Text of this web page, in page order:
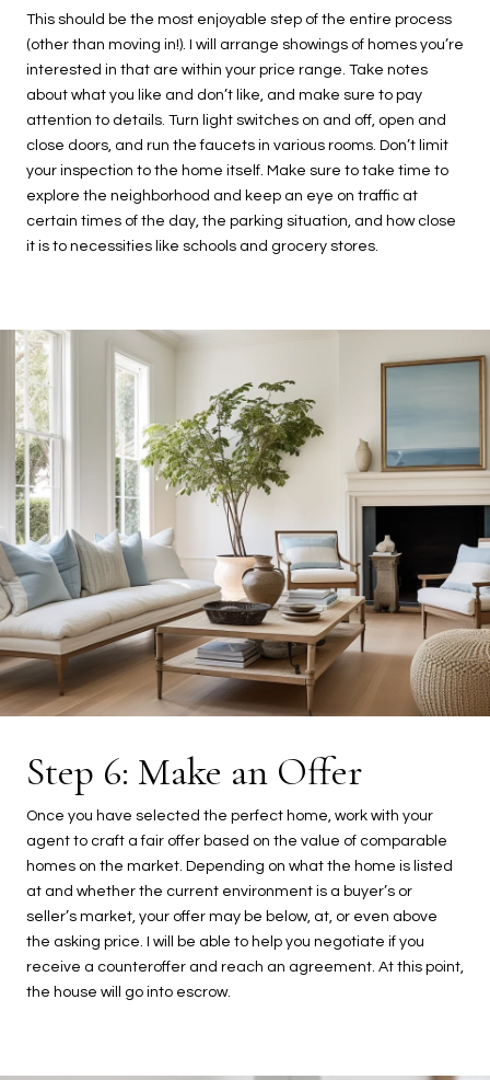
This should be the most enjoyable step of the entire process
(other than moving in!). I will arrange showings of homes you’re
interested in that are within your price range. Take notes
about what you like and don’t like, and make sure to pay
attention to details. Turn light switches on and off, open and
close doors, and run the faucets in various rooms. Don’t limit
your inspection to the home itself. Make sure to take time to
explore the neighborhood and keep an eye on traffic at
certain times of the day, the parking situation, and how close
it is to necessities like schools and grocery stores.
Step 6: Make an Offer
Once you have selected the perfect home, work with your
agent to craft a fair offer based on the value of comparable
homes on the market. Depending on what the home is listed
at and whether the current environment is a buyer’s or
seller’s market, your offer may be below, at, or even above
the asking price. I will be able to help you negotiate if you
receive a counteroffer and reach an agreement. At this point,
the house will go into escrow.